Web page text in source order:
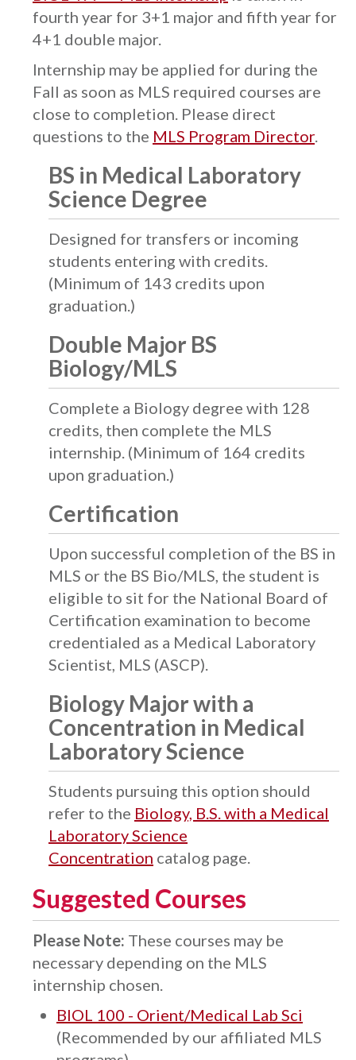
fourth year for 3+1 major and fifth year for
4+1 double major.
Internship may be applied for during the
Fall as soon as MLS required courses are
close to completion. Please direct
questions to the MLS Program Director.
BS in Medical Laboratory
Science Degree
Designed for transfers or incoming
students entering with credits.
(Minimum of 143 credits upon
graduation.)
Double Major BS
Biology/MLS
Complete a Biology degree with 128
credits, then complete the MLS
internship. (Minimum of 164 credits
upon graduation.)
Certification
Upon successful completion of the BS in
MLS or the BS Bio/MLS, the student is
eligible to sit for the National Board of
Certification examination to become
credentialed as a Medical Laboratory
Scientist, MLS (ASCP).
Biology Major with a
Concentration in Medical
Laboratory Science
Students pursuing this option should
refer to the Biology, B.S. with a Medical
Laboratory Science
Concentration catalog page.
Suggested Courses
Please Note: These courses may be
necessary depending on the MLS
internship chosen.
BIOL 100 - Orient/Medical Lab Sci
(Recommended by our affiliated MLS